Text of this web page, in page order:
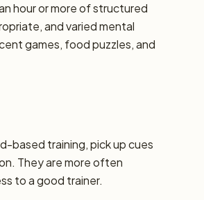
hour or more of structured
and varied mental
games, food puzzles, and
based training, pick up cues
They are more often
to a good trainer.